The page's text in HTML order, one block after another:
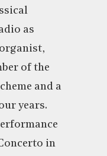
as
of the
and a
years.
in